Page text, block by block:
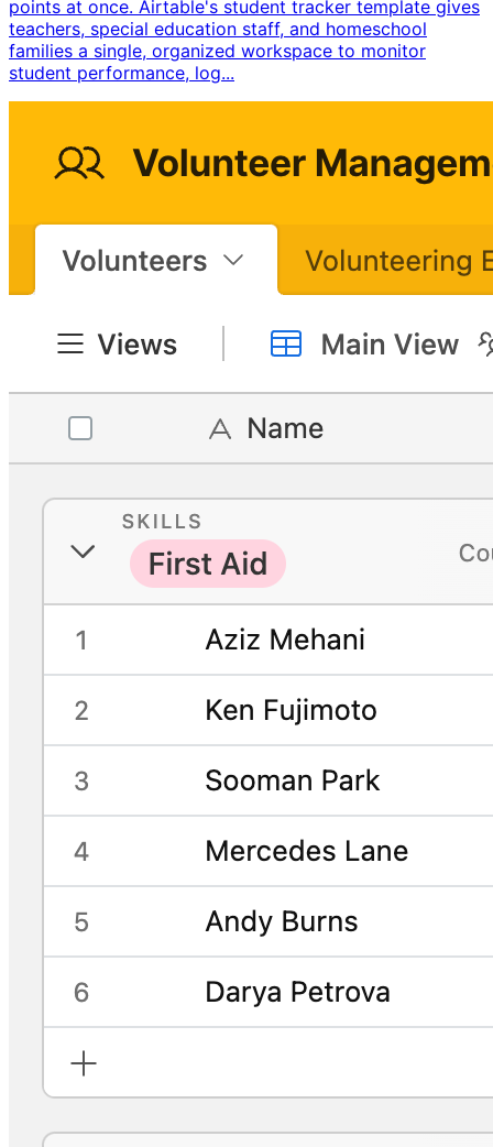
points at once. Airtable's student tracker template gives
teachers, special education staff, and homeschool
families a single, organized workspace to monitor
student performance, log...